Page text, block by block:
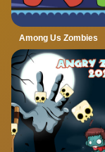
Among Us Zombies